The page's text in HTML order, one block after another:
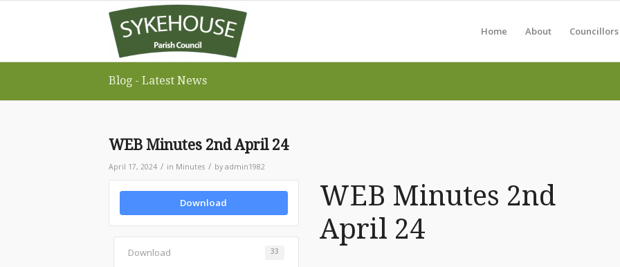
Home About Councillors
Blog - Latest News
WEB Minutes 2nd April 24
April 17, 2024 / in Minutes / by admin1982
Download
Download 33
WEB Minutes 2nd
April 24